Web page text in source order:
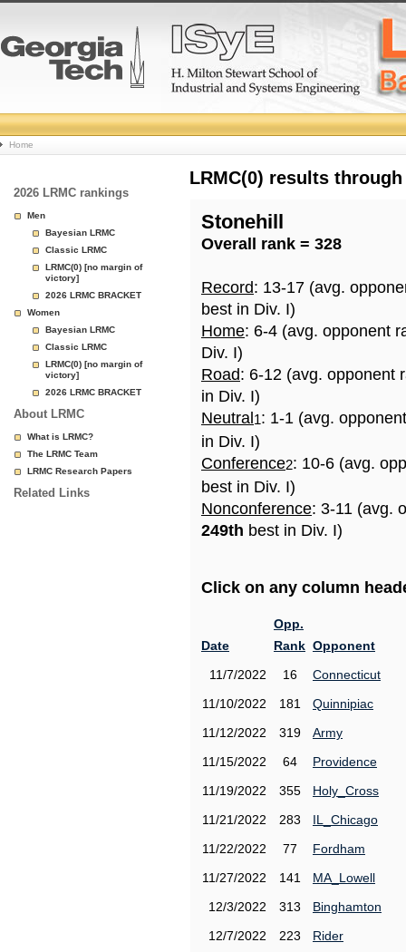
College
Basketball
Rankings
Page
Home
2026 LRMC rankings
Men
Bayesian LRMC
Classic LRMC
LRMC(0) [no margin of
victory]
2026 LRMC BRACKET
Women
Bayesian LRMC
Classic LRMC
LRMC(0) [no margin of
victory]
2026 LRMC BRACKET
About LRMC
What is LRMC?
The LRMC Team
LRMC Research Papers
Related Links
LRMC(0) results
Stonehill
Overall rank = 328
Record: 13-17 (avg.
best in Div. I)
Home: 6-4 (avg. opponent
Div. I)
Road: 6-12 (avg. opponent
in Div. I)
Neutral 1: 1-1 (avg.
in Div. I)
Conference2: 10-6 (avg.
best in Div. I)
Nonconference: 3-11 (avg.
249th best in Div. I)
Click on any column
Date
Opp.
Rank Opponent
11/7/2022
16
Connecticut
11/10/2022
181
Quinnipiac
11/12/2022
319
Army
11/15/2022
64
Providence
11/19/2022
355
Holy_Cross
11/21/2022
283
IL_Chicago
11/22/2022
77
Fordham
11/27/2022
141
MA_Lowell
12/3/2022
313
Binghamton
12/7/2022
223
Rider